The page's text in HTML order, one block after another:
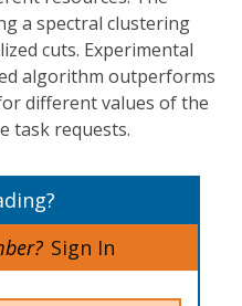
a spectral clustering
cuts. Experimental
algorithm outperforms
different values of the
task requests.
Sign In